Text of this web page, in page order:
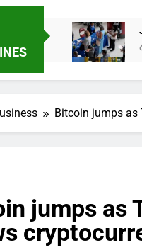
Bitcoin jumps as
jumps as